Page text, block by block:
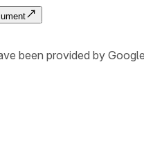
been provided by